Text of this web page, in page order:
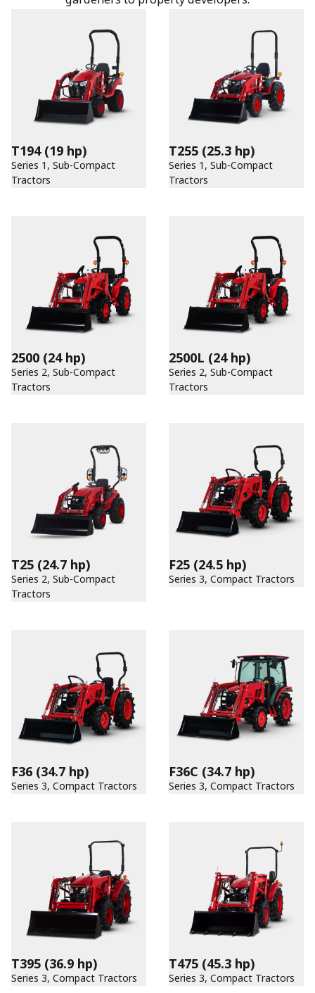
T194(19 hp)
Series 1, Sub-Compact
Tractors
T255 (25.3 hp)
Series 1, Sub-Compact
Tractors
2500 (24 hp)
Series 2, Sub-Compact
Tractors
2500L (24 hp)
Series 2, Sub-Compact
Tractors
T25 (24.7 hp)
Series 2, Sub-Compact
Tractors
F25 (24.5 hp)
Series 3, Compact Tractors
F36 (34.7 hp)
Series 3, Compact Tractors
F36C (34.7 hp)
Series 3, Compact Tractors
T395 (36.9 hp)
Series 3, Compact Tractors
T475 (45.3 hp)
Series 3, Compact Tractors